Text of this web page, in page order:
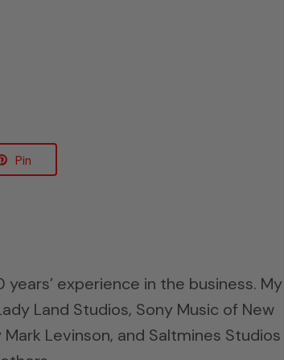
Pin
experience in the business. My
Land Studios, Sony Music of New
Levinson, and Saltmines Studios